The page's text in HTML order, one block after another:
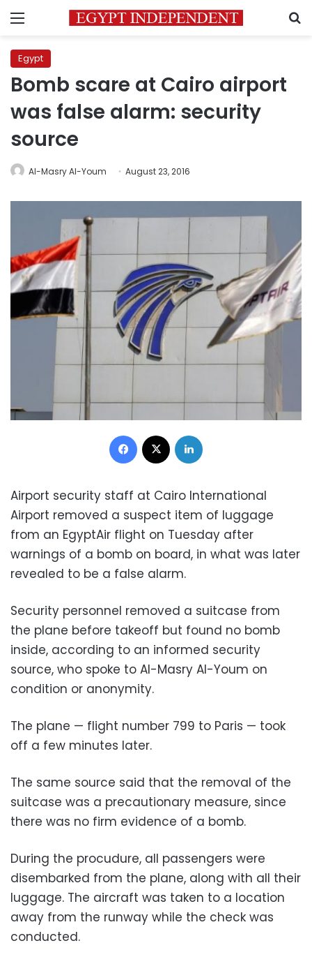
Menu
Egypt
Bomb scare at Cairo airport
was false alarm: security
source
Al-Masry Al-Youm August 23, 2016
Facebook
Airport security staff at Cairo International
Airport removed a suspect item of luggage
from an EgyptAir flight on Tuesday after
warnings of a bomb on board, in what was later
revealed to be a false alarm.
Security personnel removed a suitcase from
the plane before takeoff but found no bomb
inside, according to an informed security
source, who spoke to Al-Masry Al-Youm on
condition or anonymity.
The plane — flight number 799 to Paris — took
off a few minutes later.
The same source said that the removal of the
suitcase was a precautionary measure, since
there was no firm evidence of a bomb.
During the procudure, all passengers were
disembarked from the plane, along with all their
luggage. The aircraft was taken to a location
away from the runway while the check was
conducted.